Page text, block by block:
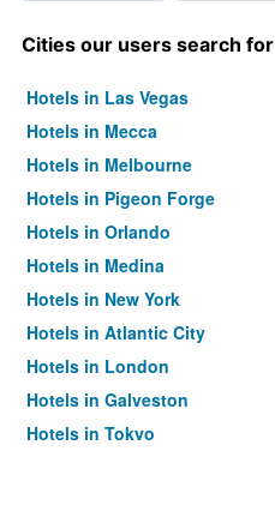
Cities our users search for
Hotels in Las Vegas
Hotels in Mecca
Hotels in Melbourne
Hotels in Pigeon Forge
Hotels in Orlando
Hotels in Medina
Hotels in New York
Hotels in Atlantic City
Hotels in London
Hotels in Galveston
Hotels in Tokyo